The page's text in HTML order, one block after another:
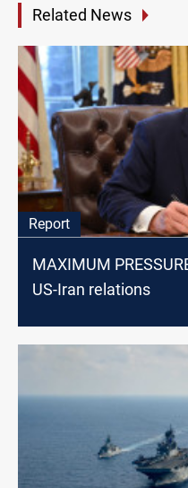
Related News
Report
MAXIMUM
US-Iran relations